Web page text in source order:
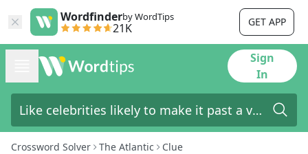
Wordfinderby WordTips
21K GET APP
Sign
In
Crossword Solver The Atlantic Clue